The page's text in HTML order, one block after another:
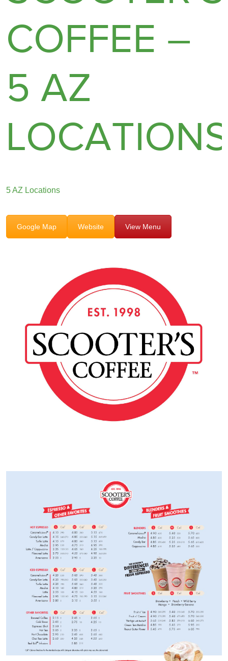
COFFEE –
5 AZ
LOCATIONS
5 AZ Locations
Google Map Website View Menu